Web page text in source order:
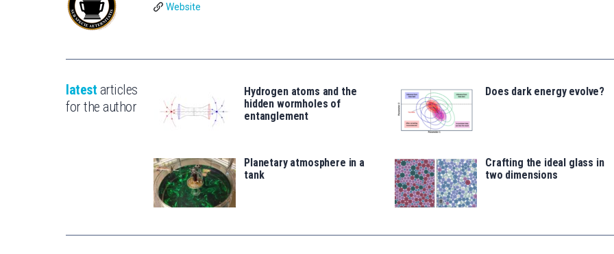
Website
latest articles
for the author
Hydrogen atoms and the
hidden wormholes of
entanglement
Does dark energy evolve?
Planetary atmosphere in a
tank
Crafting the ideal glass in
two dimensions